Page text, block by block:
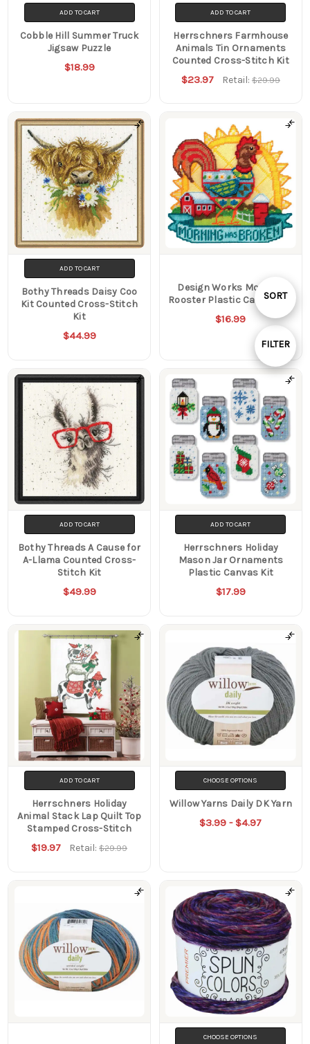
Show
Filters
FILTER
Sort
By
SORT
ADD TO CART
Cobble Hill Summer Truck
Jigsaw Puzzle
$18.99
ADD TO CART
Herrschners Farmhouse
Animals Tin Ornaments
Counted Cross-Stitch Kit
$23.97 Retail: $29.99
ADD TO CART
Bothy Threads Daisy Coo
Kit Counted Cross-Stitch
Kit
$44.99
Design Works Morning
Rooster Plastic Canvas Kit
$16.99
ADD TO CART
Bothy Threads A Cause for
A-Llama Counted Cross-
Stitch Kit
$49.99
ADD TO CART
Herrschners Holiday
Mason Jar Ornaments
Plastic Canvas Kit
$17.99
ADD TO CART
Herrschners Holiday
Animal Stack Lap Quilt Top
Stamped Cross-Stitch
$19.97 Retail:$29.99
CHOOSE OPTIONS
Willow Yarns Daily DK Yarn
$3.99 - $4.97
CHOOSE OPTIONS